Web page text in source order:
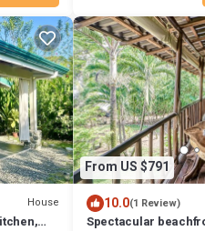
House
From US $791
10.0(1 Review)
Spectacular